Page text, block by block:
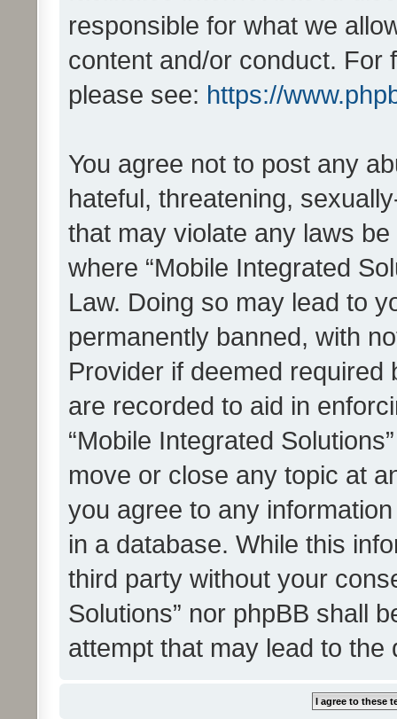
responsible for what we
content and/or conduct. For
please see: https://
You agree not to post any
hateful, threatening,
that may violate any laws
where “Mobile Integrated
Law. Doing so may lead to
permanently banned, with
Provider if deemed
are recorded to aid in
“Mobile Integrated
move or close any topic at
you agree to any
in a database. While this
third party without your
Solutions” nor phpBB shall
attempt that may lead to